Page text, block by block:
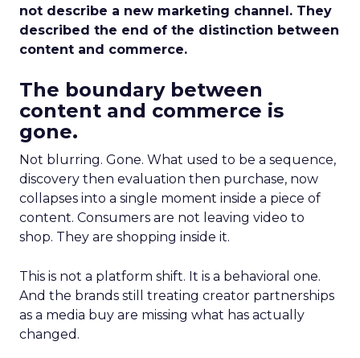
not describe a new marketing channel. They
described the end of the distinction between
content and commerce.
The boundary between
content and commerce is
gone.
Not blurring. Gone. What used to be a sequence,
discovery then evaluation then purchase, now
collapses into a single moment inside a piece of
content. Consumers are not leaving video to
shop. They are shopping inside it.
This is not a platform shift. It is a behavioral one.
And the brands still treating creator partnerships
as a media buy are missing what has actually
changed.